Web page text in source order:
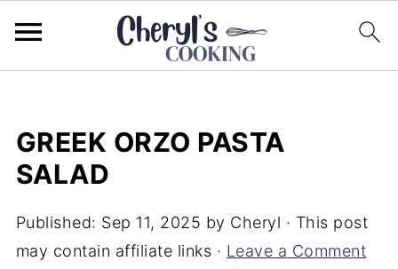
GREEK ORZO PASTA
SALAD
Published: Sep 11, 2025 by Cheryl · This post
may contain affiliate links · Leave a Comment